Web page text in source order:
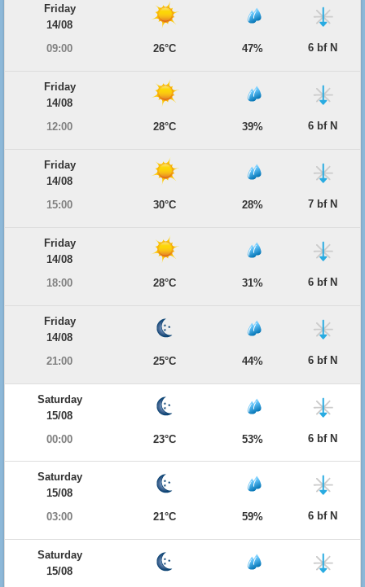
Friday
14/08
09:00
26°C 47% 6 bf N
Friday
14/08
12:00
28°C 39% 6 bf N
Friday
14/08
15:00
30°C 28% 7 bf N
Friday
14/08
18:00
28°C 31% 6 bf N
Friday
14/08
21:00
25°C 44% 6 bf N
Saturday
15/08
00:00
23°C 53% 6 bf N
Saturday
15/08
03:00
21°C 59% 6 bf N
Saturday
15/08